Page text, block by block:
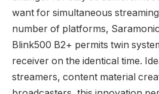
want for simultaneous
number of platforms,
Blink500 B2+ permits twin
receiver on the identical time.
streamers, content material